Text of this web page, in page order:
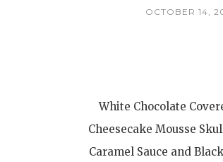
OCTOBER 14,
White Chocolate
Cheesecake Mousse
Caramel Sauce and